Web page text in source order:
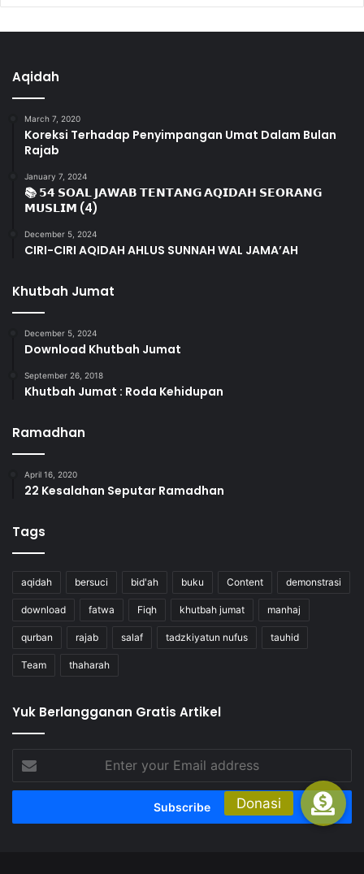
Aqidah
March 7, 2020
Koreksi Terhadap Penyimpangan Umat Dalam Bulan
Rajab
January 7, 2024
📚 𝟱𝟰 𝗦𝗢𝗔𝗟 𝗝𝗔𝗪𝗔𝗕 𝗧𝗘𝗡𝗧𝗔𝗡𝗚 𝗔𝗤𝗜𝗗𝗔𝗛 𝗦𝗘𝗢𝗥𝗔𝗡𝗚
𝗠𝗨𝗦𝗟𝗜𝗠 (4)
December 5, 2024
CIRI-CIRI AQIDAH AHLUS SUNNAH WAL JAMA’AH
Khutbah Jumat
December 5, 2024
Download Khutbah Jumat
September 26, 2018
Khutbah Jumat : Roda Kehidupan
Ramadhan
April 16, 2020
22 Kesalahan Seputar Ramadhan
Tags
aqidah bersuci bid'ah buku Content demonstrasi
download fatwa Fiqh khutbah jumat manhaj
qurban rajab salaf tadzkiyatun nufus tauhid
Team thaharah
Yuk Berlangganan Gratis Artikel
your
Email